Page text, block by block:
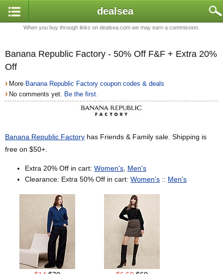
dealsea
When you buy through links on dealsea.com we may earn a commission.
Banana Republic Factory - 50% Off F&F + Extra 20%
Off
› More Banana Republic Factory coupon codes & deals
› No comments yet. Be the first.
Banana Republic Factory has Friends & Family sale. Shipping is
free on $50+.
Extra 20% Off in cart: Women's, Men's
Clearance: Extra 50% Off in cart: Women's :: Men's